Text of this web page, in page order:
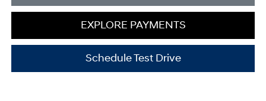
EXPLORE PAYMENTS
Schedule Test Drive